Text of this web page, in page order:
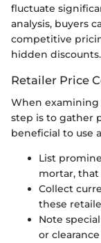
fluctuate
analysis, buyers
competitive
hidden discounts.
Retailer Price
When
step is to gather
beneficial to use
List
mortar, that
Collect
these
Note
or